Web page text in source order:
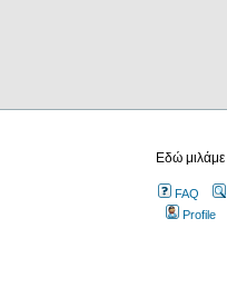
Εδώ
FAQ
Profile